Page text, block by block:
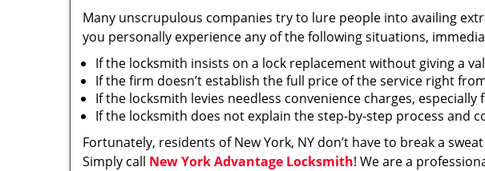
Many unscrupulous companies try to lure people into availing
you personally experience any of the following situations,
If the locksmith insists on a lock replacement without giving a
If the firm doesn’t establish the full price of the service right
If the locksmith levies needless convenience charges,
If the locksmith does not explain the step-by-step process and
Fortunately, residents of New York, NY don’t have to break a
Simply call New York Advantage Locksmith! We are a